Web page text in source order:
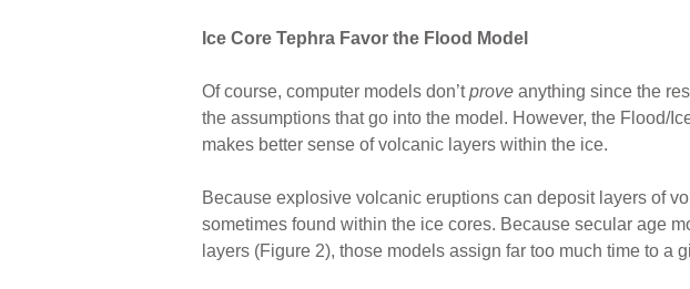
Ice Core Tephra Favor the Flood Model
Of course, computer models don’tprove anything since the
the assumptions that go into the model. However, the Flood/
makes better sense of volcanic layers within the ice.
Because explosive volcanic eruptions can deposit layers of
sometimes found within the ice cores. Because secular age
layers (Figure 2), those models assign far too much time to a